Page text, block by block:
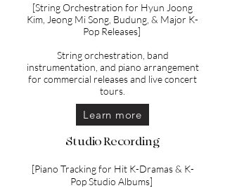
[String Orchestration for Hyun Joong
Kim, Jeong Mi Song, Budung, & Major K-
Pop Releases]
String orchestration, band
instrumentation, and piano arrangement
for commercial releases and live concert
tours.
Studio Recording
[Piano Tracking for Hit K-Dramas & K-
Pop Studio Albums]
Learn more